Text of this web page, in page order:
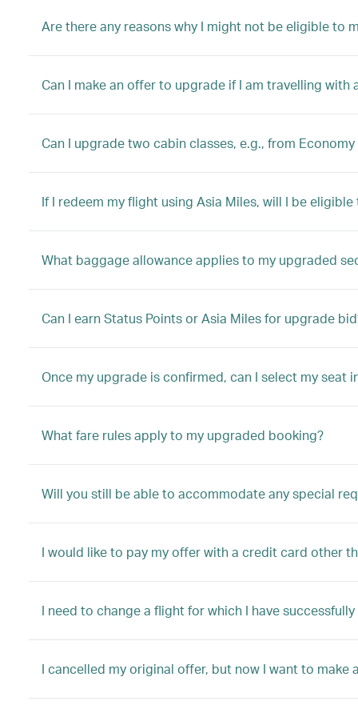
Are there any reasons why I might not be eligible to
Can I make an offer to upgrade if I am travelling with
Can I upgrade two cabin classes, e.g., from
If I redeem my flight using Asia Miles, will I be
What baggage allowance applies to my upgraded
Can I earn Status Points or Asia Miles for upgrade
Once my upgrade is confirmed, can I select my seat
What fare rules apply to my upgraded booking?
Will you still be able to accommodate any special
I would like to pay my offer with a credit card other
I need to change a flight for which I have
I cancelled my original offer, but now I want to make